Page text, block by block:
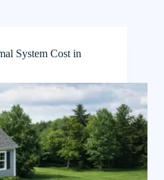
System Cost in